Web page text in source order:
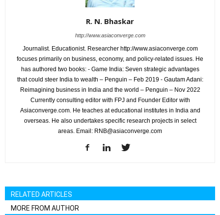
R. N. Bhaskar
http://www.asiaconverge.com
Journalist. Educationist. Researcher http://www.asiaconverge.com
focuses primarily on business, economy, and policy-related issues. He
has authored two books: - Game India: Seven strategic advantages
that could steer India to wealth – Penguin – Feb 2019 - Gautam Adani:
Reimagining business in India and the world – Penguin – Nov 2022
Currently consulting editor with FPJ and Founder Editor with
Asiaconverge.com. He teaches at educational institutes in India and
overseas. He also undertakes specific research projects in select
areas. Email: RNB@asiaconverge.com
RELATED ARTICLES
MORE FROM AUTHOR